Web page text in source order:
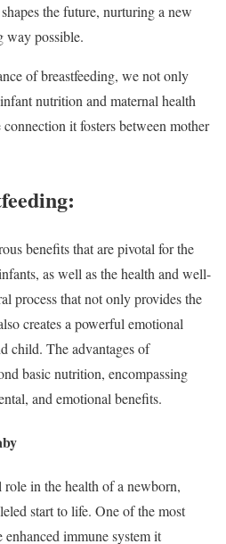
the future, nurturing a new
way possible.
of breastfeeding, we not only
nutrition and maternal health
it fosters between mother
benefits that are pivotal for the
as well as the health and well-
process that not only provides the
creates a powerful emotional
child. The advantages of
basic nutrition, encompassing
and emotional benefits.
in the health of a newborn,
start to life. One of the most
enhanced immune system it